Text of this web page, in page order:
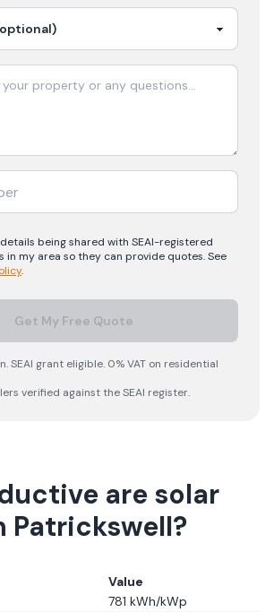
being shared with SEAI-registered
in my area so they can provide quotes. See
.
Get My Free Quote
SEAI grant eligible. 0% VAT on residential
verified against the SEAI register.
are solar
Patrickswell?
Value
781 kWh/kWp